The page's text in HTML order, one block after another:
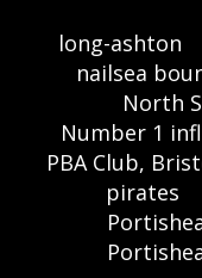
long-ashton
nailsea
North
Number 1
PBA Club,
pirates